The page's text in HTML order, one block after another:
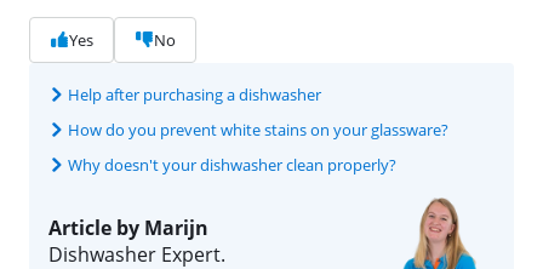
Yes No
Help after purchasing a dishwasher
How do you prevent white stains on your glassware?
Why doesn't your dishwasher clean properly?
Article by Marijn
Dishwasher Expert.